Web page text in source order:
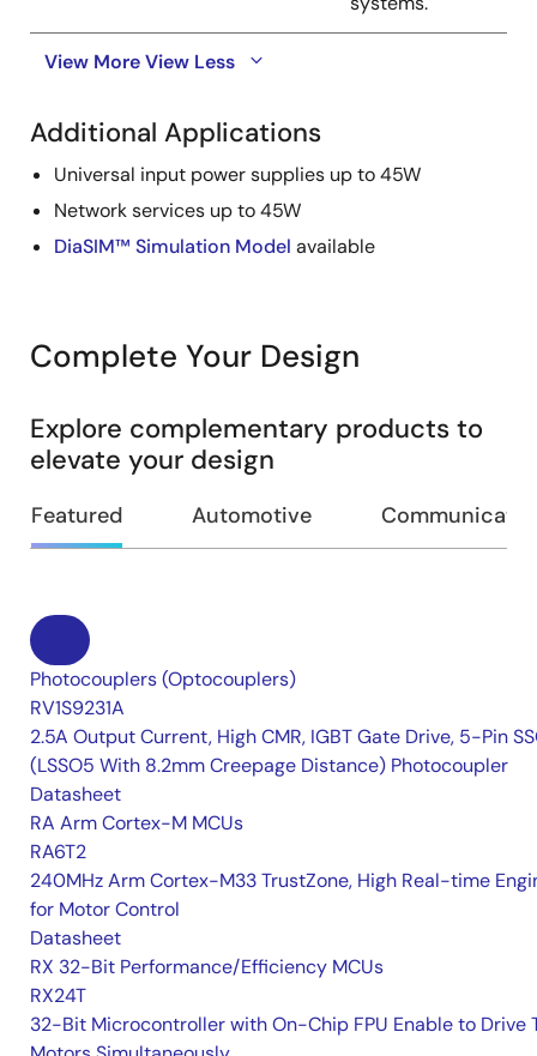
View MoreView Less
Additional Applications
Universal input power supplies up to 45W
Network services up to 45W
DiaSIM™ Simulation Model available
Complete Your Design
Explore complementary products to
elevate your design
Featured Automotive
Photocouplers (Optocouplers)
RV1S9231A
2.5A Output Current, High CMR, IGBT Gate Drive, 5-Pin
(LSSO5 With 8.2mm Creepage Distance) Photocoupler
Datasheet
RA Arm Cortex-M MCUs
RA6T2
240MHz Arm Cortex-M33 TrustZone, High Real-time
for Motor Control
Datasheet
RX 32-Bit Performance/Efficiency MCUs
RX24T
32-Bit Microcontroller with On-Chip FPU Enable to Drive